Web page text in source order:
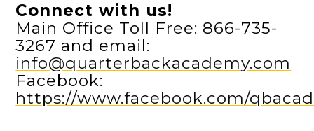
Connect with us!
Main Office Toll Free: 866-735-
3267 and email:
info@quarterbackacademy.com
Facebook:
https://www.facebook.com/